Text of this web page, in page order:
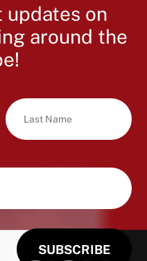
updates on
around the